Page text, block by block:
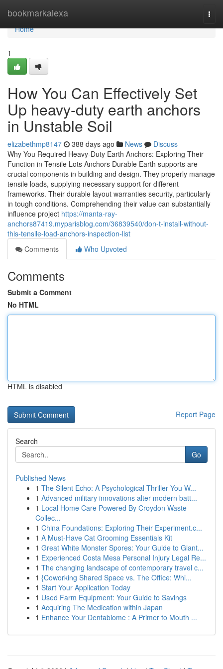
bookmarkalexa
Home
Home
1
How You Can Effectively Set
Up heavy-duty earth anchors
in Unstable Soil
elizabethmp8147 388 days ago News
Discuss
Why You Required Heavy-Duty Earth Anchors: Exploring Their
Function in Tensile Lots Anchors Durable Earth supports are
crucial components in building and design. They properly manage
tensile loads, supplying necessary support for different
frameworks. Their durable layout warranties security, particularly
in tough conditions. Comprehending their value can substantially
influence project https://manta-ray-
anchors87419.myparisblog.com/36839540/don-t-install-without-
this-tensile-load-anchors-inspection-list
Comments
Who Upvoted
Comments
Submit a Comment
No HTML
HTML is disabled
Report Page
Search
Go
Published News
1 The Silent Echo: A Psychological Thriller You W...
1 Advanced military innovations alter modern batt...
1 Local Home Care Powered By Croydon Waste
Collec...
1 China Foundations: Exploring Their Experiment.c...
1 A Must-Have Cat Grooming Essentials Kit
1 Great White Monster Spores: Your Guide to Giant...
1 Experienced Costa Mesa Personal Injury Legal Re...
1 The changing landscape of contemporary travel c...
1 {Coworking Shared Space vs. The Office: Whi...
1 Start Your Application Today
1 Used Farm Equipment: Your Guide to Savings
1 Acquiring The Medication within Japan
1 Enhance Your Dentabiome : A Primer to Mouth ...